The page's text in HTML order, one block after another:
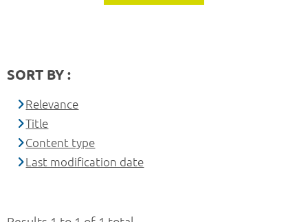
SORT BY :
Relevance
Title
Content type
Last modification date